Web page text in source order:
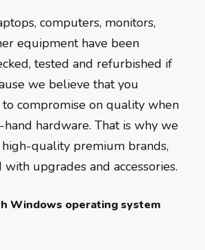
computers, monitors,
equipment have been
tested and refurbished if
we believe that you
to compromise on quality when
hardware. That is why we
quality premium brands,
upgrades and accessories.
Windows operating system